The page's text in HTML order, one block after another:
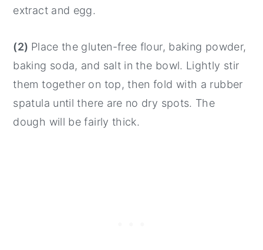
extract and egg.
(2) Place the gluten-free flour, baking powder,
baking soda, and salt in the bowl. Lightly stir
them together on top, then fold with a rubber
spatula until there are no dry spots. The
dough will be fairly thick.